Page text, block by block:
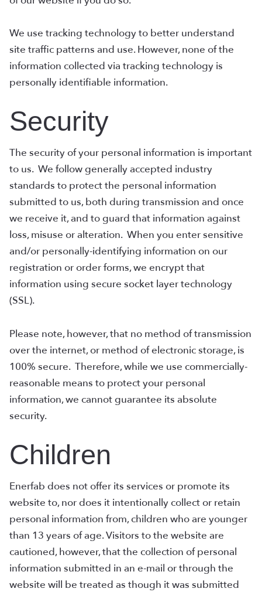
We use tracking technology to better understand
site traffic patterns and use. However, none of the
information collected via tracking technology is
personally identifiable information.
Security
The security of your personal information is important
to us. We follow generally accepted industry
standards to protect the personal information
submitted to us, both during transmission and once
we receive it, and to guard that information against
loss, misuse or alteration. When you enter sensitive
and/or personally-identifying information on our
registration or order forms, we encrypt that
information using secure socket layer technology
(SSL).
Please note, however, that no method of transmission
over the internet, or method of electronic storage, is
100% secure. Therefore, while we use commercially-
reasonable means to protect your personal
information, we cannot guarantee its absolute
security.
Children
Enerfab does not offer its services or promote its
website to, nor does it intentionally collect or retain
personal information from, children who are younger
than 13 years of age. Visitors to the website are
cautioned, however, that the collection of personal
information submitted in an e-mail or through the
website will be treated as though it was submitted